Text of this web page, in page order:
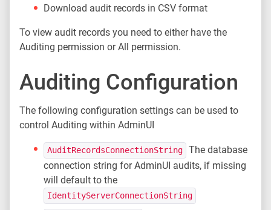
Download audit records in CSV format
To view audit records you need to either have the
Auditing permission or All permission.
Auditing Configuration
The following configuration settings can be used to
control Auditing within AdminUI
AuditRecordsConnectionString
The database
connection string for AdminUI audits, if missing
will default to the
IdentityServerConnectionString